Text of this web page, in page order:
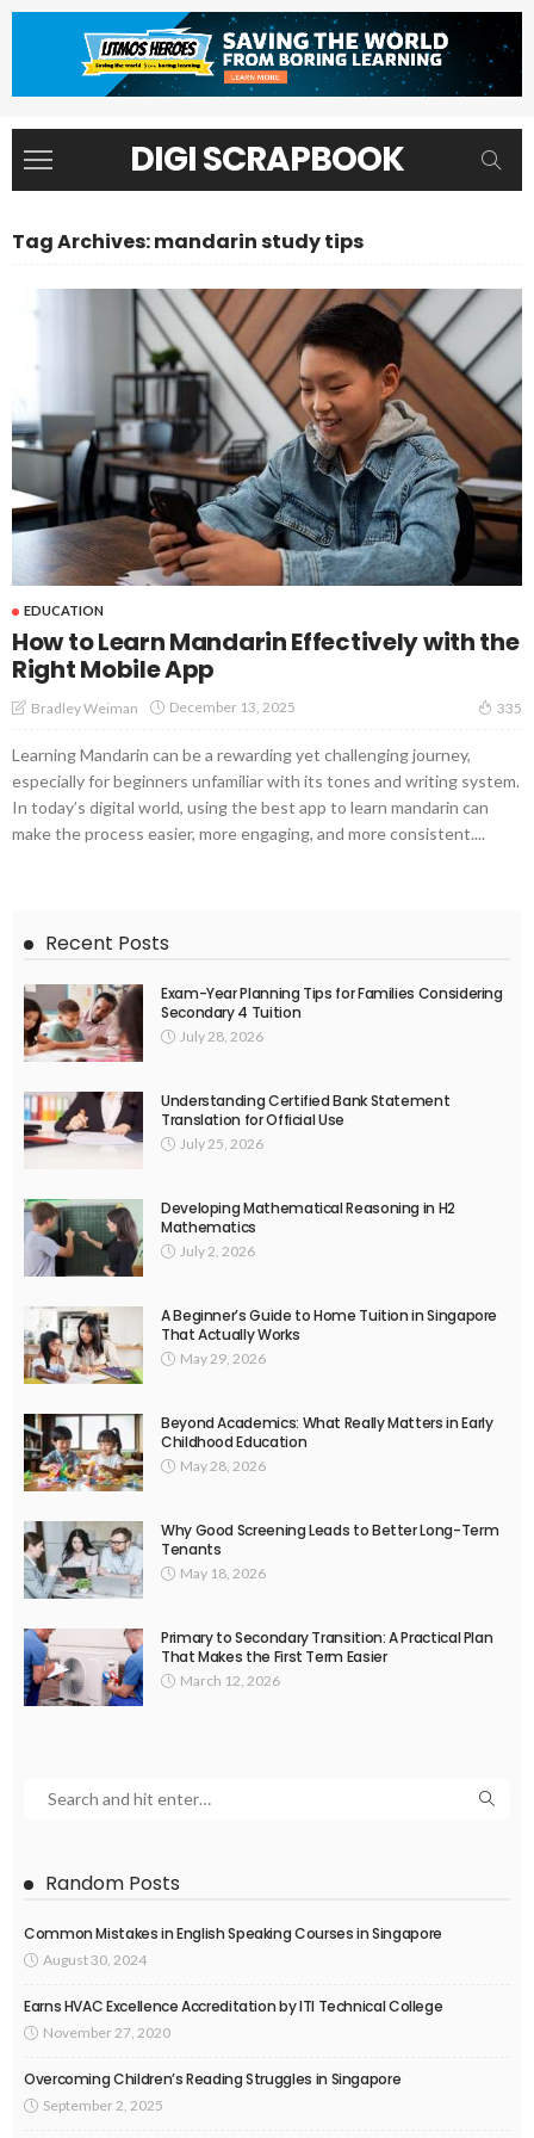
DIGI SCRAPBOOK
Tag Archives: mandarin study tips
EDUCATION
How to Learn Mandarin Effectively with the
Right Mobile App
Bradley Weiman December 13, 2025 335
Learning Mandarin can be a rewarding yet challenging journey,
especially for beginners unfamiliar with its tones and writing system.
In today’s digital world, using the best app to learn mandarin can
make the process easier, more engaging, and more consistent....
Recent Posts
Exam-Year Planning Tips for Families Considering
Secondary 4 Tuition
July 28, 2026
Understanding Certified Bank Statement
Translation for Official Use
July 25, 2026
Developing Mathematical Reasoning in H2
Mathematics
July 2, 2026
A Beginner’s Guide to Home Tuition in Singapore
That Actually Works
May 29, 2026
Beyond Academics: What Really Matters in Early
Childhood Education
May 28, 2026
Why Good Screening Leads to Better Long-Term
Tenants
May 18, 2026
Primary to Secondary Transition: A Practical Plan
That Makes the First Term Easier
March 12, 2026
Random Posts
Common Mistakes in English Speaking Courses in Singapore
August 30, 2024
Earns HVAC Excellence Accreditation by ITI Technical College
November 27, 2020
Overcoming Children’s Reading Struggles in Singapore
September 2, 2025